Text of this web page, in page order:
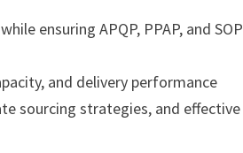
ensuring APQP, PPAP, and SOP
and delivery performance
sourcing strategies, and effective